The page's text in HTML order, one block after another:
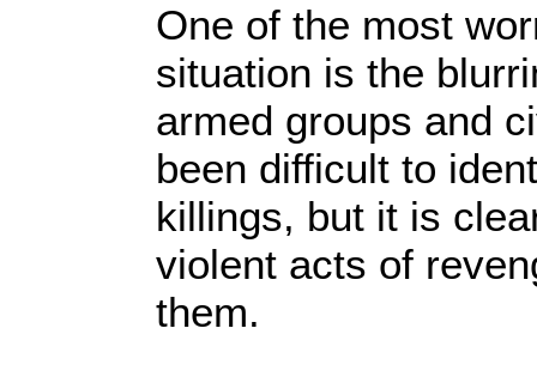
One of the most
situation is the
armed groups and
been difficult to
killings, but it is
violent acts of
them.